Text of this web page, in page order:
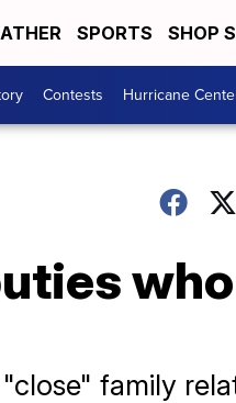
SPORTS SHOP
Contests Hurricane
who
family